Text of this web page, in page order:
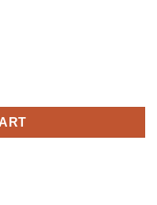
1.0 GAL quantity